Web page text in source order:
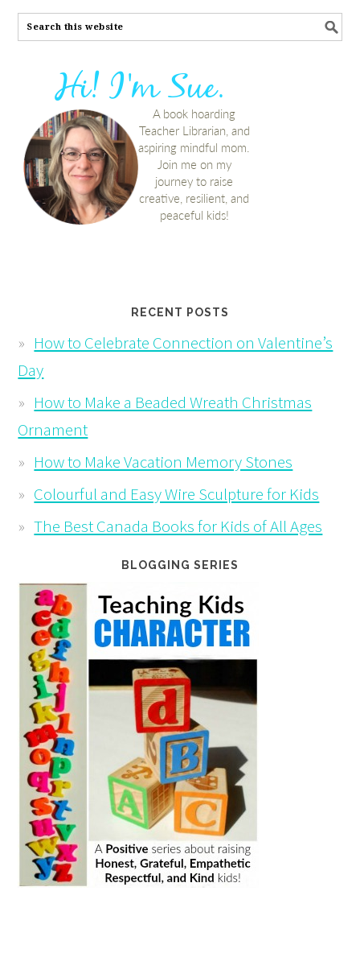
RECENT POSTS
How to Celebrate Connection on Valentine’s
Day
How to Make a Beaded Wreath Christmas
Ornament
How to Make Vacation Memory Stones
Colourful and Easy Wire Sculpture for Kids
The Best Canada Books for Kids of All Ages
BLOGGING SERIES